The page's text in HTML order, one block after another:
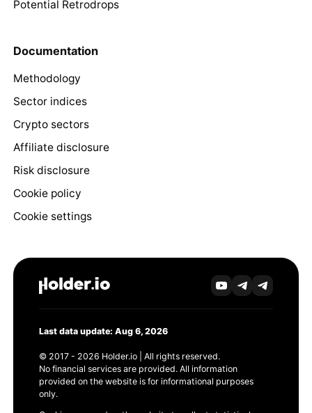
Potential Retrodrops
Documentation
Methodology
Sector indices
Crypto sectors
Affiliate disclosure
Risk disclosure
Cookie policy
Cookie settings
Last data update: Aug 6, 2026
© 2017 - 2026 Holder.io | All rights reserved.
No financial services are provided. All information
provided on the website is for informational purposes
only.